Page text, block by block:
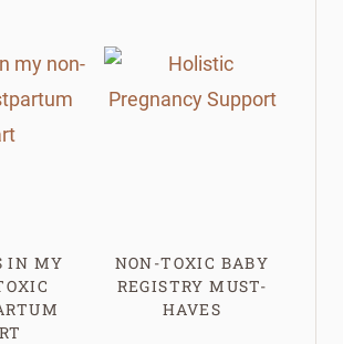
IN MY
NON-TOXIC BABY
REGISTRY MUST-
HAVES